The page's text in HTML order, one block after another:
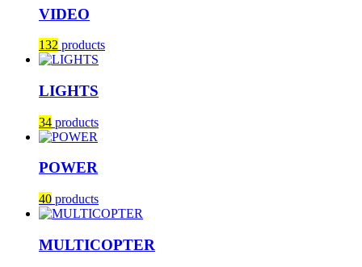
VIDEO
132 products
LIGHTS
34 products
POWER
40 products
MULTICOPTER